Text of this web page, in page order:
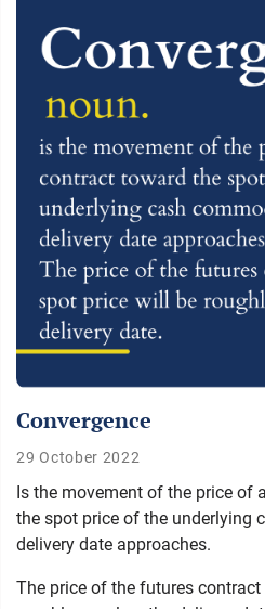
Convergence
29 October 2022
Is the movement of the price of
the spot price of the underlying
delivery date approaches.
The price of the futures